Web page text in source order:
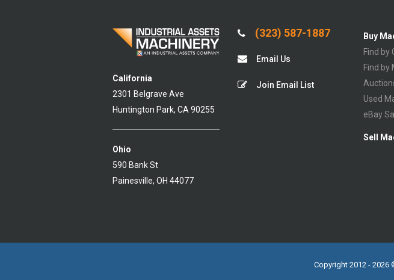
California
2301 Belgrave Ave
Huntington Park, CA 90255
Ohio
590 Bank St
Painesville, OH 44077
(323) 587-1887
Email Us
Join Email List
Buy
Find by
Find
Used
eBay
Sell
Copyright 2012 -